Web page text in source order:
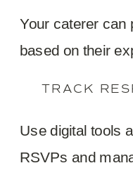
Your caterer can
based on their
TRACK
Use digital tools
RSVPs and